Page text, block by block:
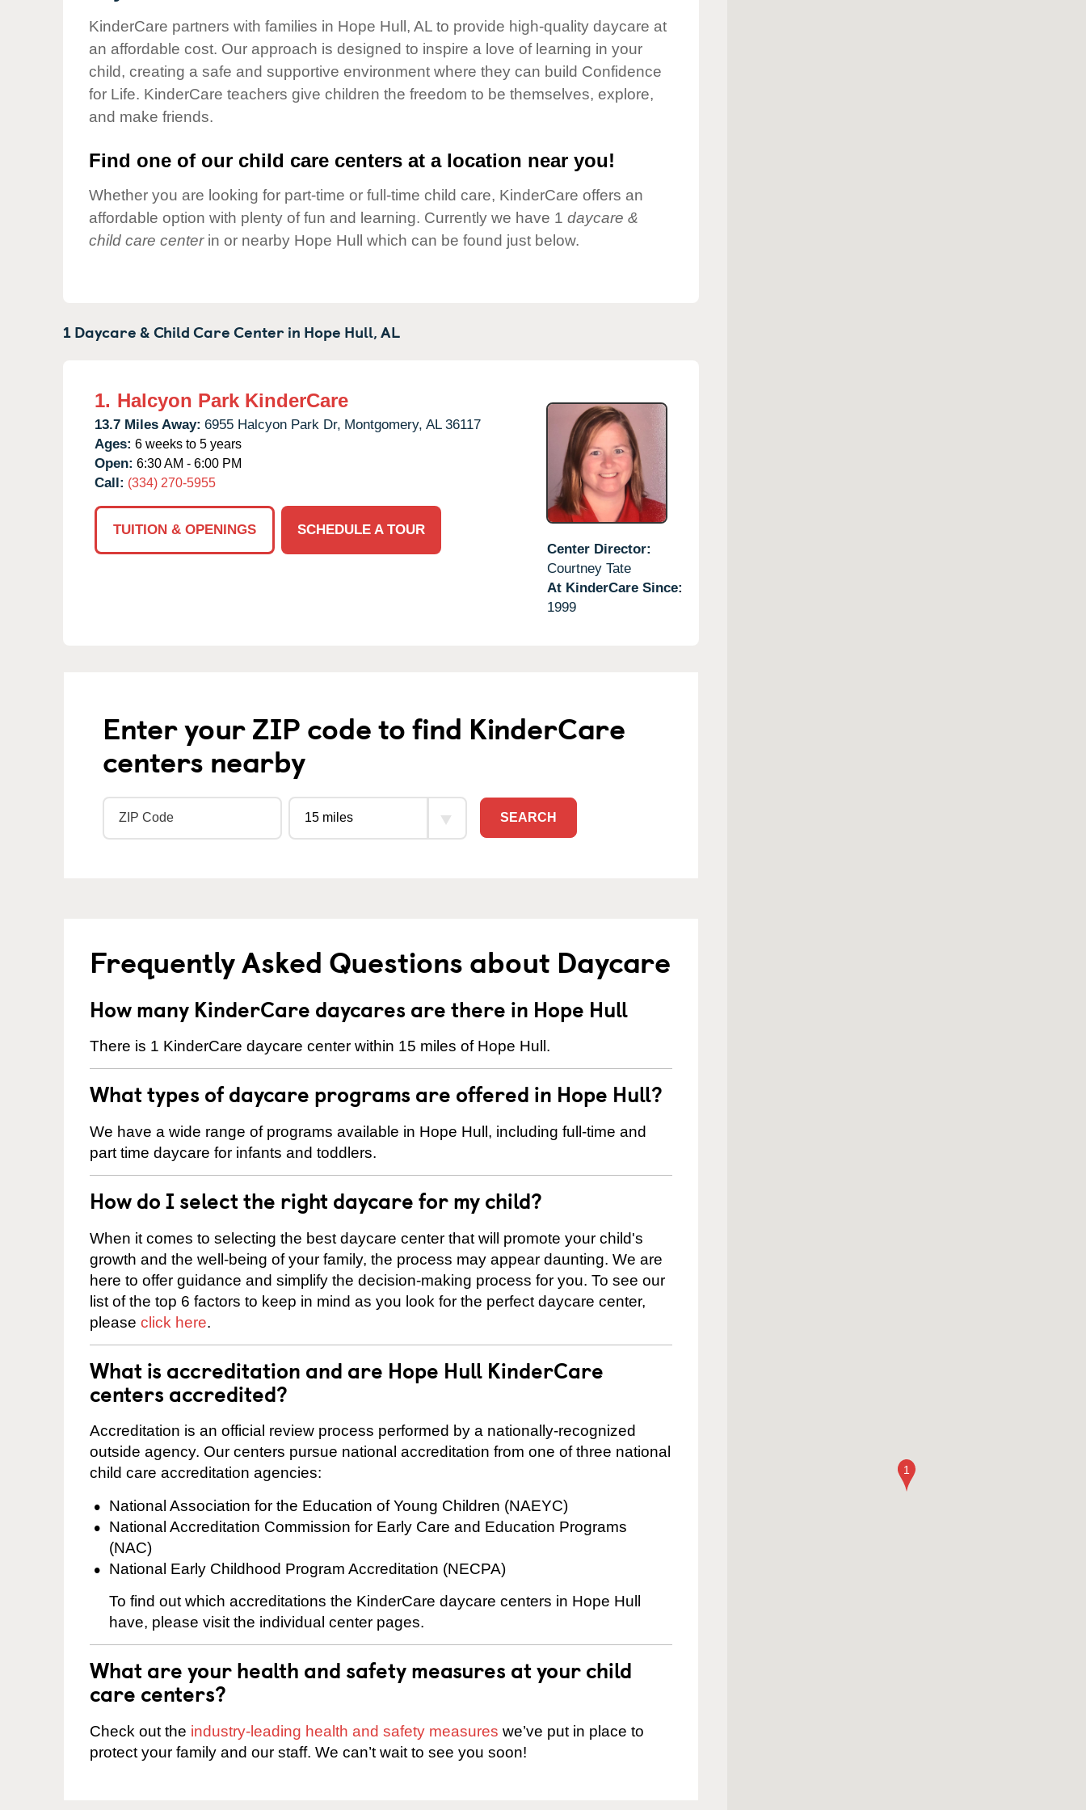
Our Values
Child Care Advocacy
Responsibility
KinderCare partners with families in Hope Hull, AL to provide high-quality daycare at
an affordable cost. Our approach is designed to inspire a love of learning in your
child, creating a safe and supportive environment where they can build Confidence
for Life. KinderCare teachers give children the freedom to be themselves, explore,
and make friends.
Find one of our child care centers at a location near you!
Whether you are looking for part-time or full-time child care, KinderCare offers an
affordable option with plenty of fun and learning. Currently we have 1 daycare &
child care centerin or nearby Hope Hull which can be found just below.
1 Daycare & Child Care Center in Hope Hull,AL
1. Halcyon Park KinderCare
13.7 Miles Away: 6955 Halcyon Park Dr, Montgomery, AL 36117
Ages: 6 weeks to 5 years
Open: 6:30 AM - 6:00 PM
Call: (334) 270-5955
TUITION & OPENINGS
SCHEDULE A TOUR
Center Director:
Courtney Tate
At KinderCare Since:
1999
Enter your ZIP code to find KinderCare
centers nearby
SEARCH
Frequently Asked Questions about Daycare
How many KinderCare daycares are there in Hope Hull
There is 1 KinderCare daycare center within 15 miles of Hope Hull.
What types of daycare programs are offered in Hope Hull?
We have a wide range of programs available in Hope Hull, including full-time and
part time daycare for infants and toddlers.
How do I select the right daycare for my child?
When it comes to selecting the best daycare center that will promote your child's
growth and the well-being of your family, the process may appear daunting. We are
here to offer guidance and simplify the decision-making process for you. To see our
list of the top 6 factors to keep in mind as you look for the perfect daycare center,
please click here.
What is accreditation and are Hope Hull KinderCare
centers accredited?
Accreditation is an official review process performed by a nationally-recognized
outside agency. Our centers pursue national accreditation from one of three national
child care accreditation agencies:
National Association for the Education of Young Children (NAEYC)
National Accreditation Commission for Early Care and Education Programs
(NAC)
National Early Childhood Program Accreditation (NECPA)
To find out which accreditations the KinderCare daycare centers in Hope Hull
have, please visit the individual center pages.
What are your health and safety measures at your child
care centers?
Check out the industry-leading health and safety measures we’ve put in place to
protect your family and our staff. We can’t wait to see you soon!